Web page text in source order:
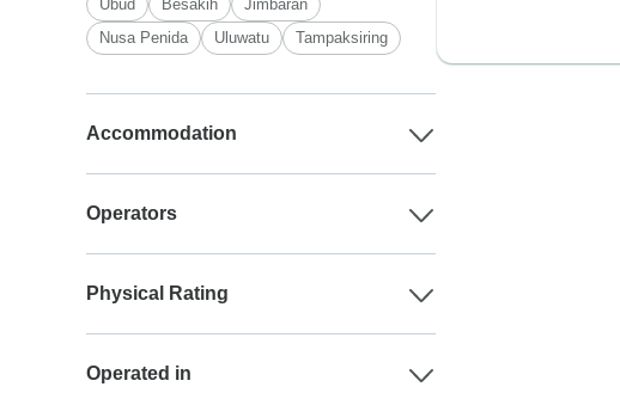
Ubud Besakih
Jimbaran
Nusa Penida
Uluwatu Tampaksiring
Accommodation
Operators
Physical Rating
Operated in